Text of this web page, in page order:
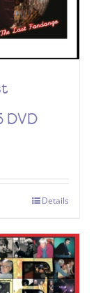
DVD
Details